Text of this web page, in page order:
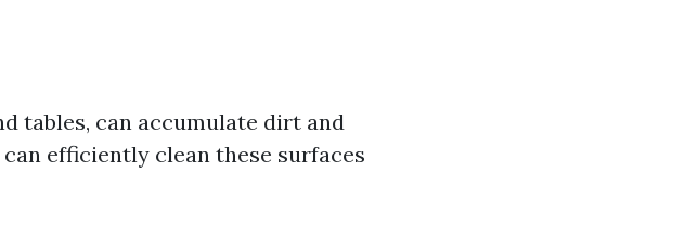
tables, can accumulate dirt and
efficiently clean these surfaces